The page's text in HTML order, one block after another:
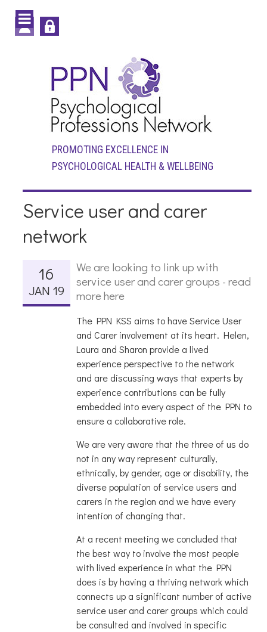
PROMOTING EXCELLENCE IN
PSYCHOLOGICAL HEALTH & WELLBEING
Service user and carer
network
16
JAN 19
We are looking to link up with
service user and carer groups - read
more here
The PPN KSS aims to have Service User
and Carer involvement at its heart. Helen,
Laura and Sharon provide a lived
experience perspective to the network
and are discussing ways that experts by
experience contributions can be fully
embedded into every aspect of the PPN to
ensure a collaborative role.
We are very aware that the three of us do
not in any way represent culturally,
ethnically, by gender, age or disability, the
diverse population of service users and
carers in the region and we have every
intention of changing that.
At a recent meeting we concluded that
the best way to involve the most people
with lived experience in what the PPN
does is by having a thriving network which
connects up a significant number of active
service user and carer groups which could
be consulted and involved in specific